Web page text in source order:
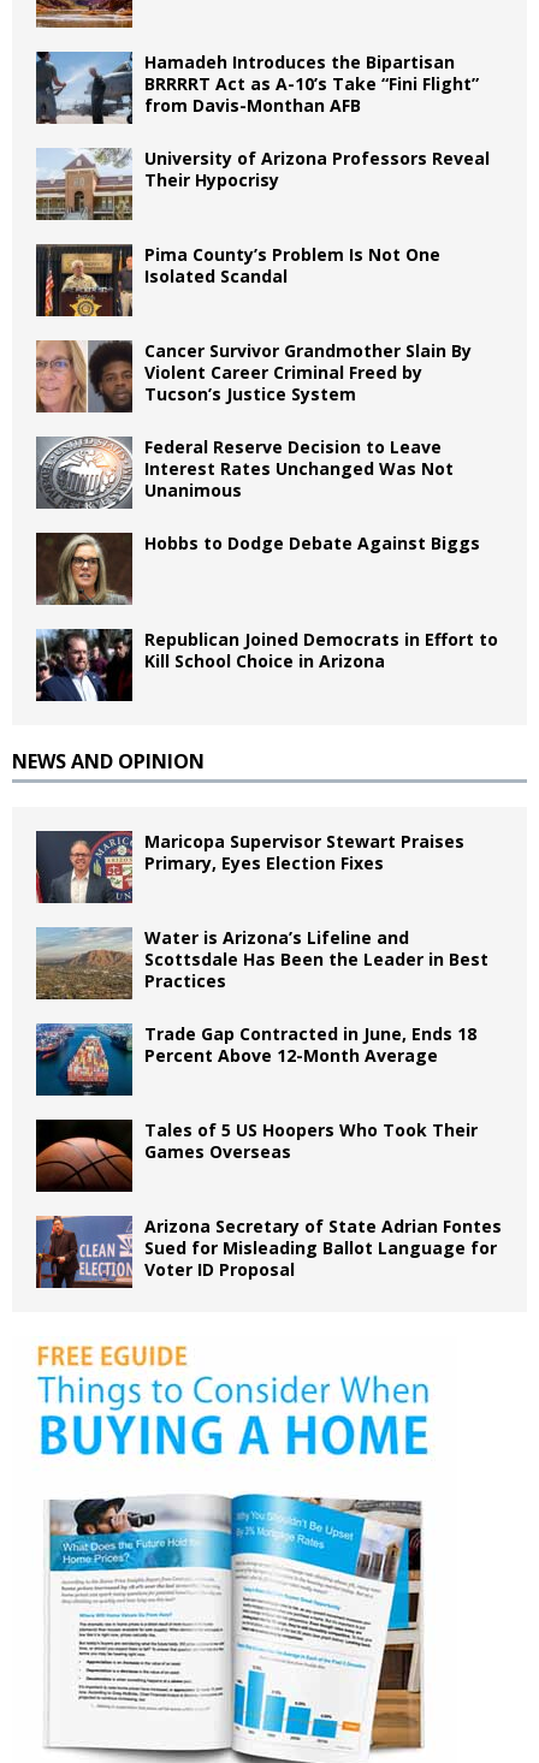
Hamadeh Introduces the Bipartisan
BRRRRT Act as A-10’s Take “Fini Flight”
from Davis-Monthan AFB
University of Arizona Professors Reveal
Their Hypocrisy
Pima County’s Problem Is Not One
Isolated Scandal
Cancer Survivor Grandmother Slain By
Violent Career Criminal Freed by
Tucson’s Justice System
Federal Reserve Decision to Leave
Interest Rates Unchanged Was Not
Unanimous
Hobbs to Dodge Debate Against Biggs
Republican Joined Democrats in Effort to
Kill School Choice in Arizona
NEWS AND OPINION
Maricopa Supervisor Stewart Praises
Primary, Eyes Election Fixes
Water is Arizona’s Lifeline and
Scottsdale Has Been the Leader in Best
Practices
Trade Gap Contracted in June, Ends 18
Percent Above 12-Month Average
Tales of 5 US Hoopers Who Took Their
Games Overseas
Arizona Secretary of State Adrian Fontes
Sued for Misleading Ballot Language for
Voter ID Proposal